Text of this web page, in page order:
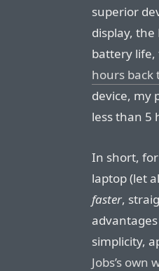
superior
display,
battery life,
hours back
device, my
less than 5
In short,
laptop (let
faster,
simplicity,
Jobs’s own